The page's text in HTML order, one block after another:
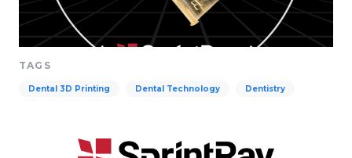
TAGS
Dental 3D Printing Dental Technology Dentistry